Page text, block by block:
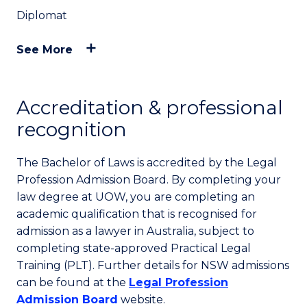
Diplomat
See More
Accreditation & professional
recognition
The Bachelor of Laws is accredited by the Legal
Profession Admission Board. By completing your
law degree at UOW, you are completing an
academic qualification that is recognised for
admission as a lawyer in Australia, subject to
completing state-approved Practical Legal
Training (PLT). Further details for NSW admissions
can be found at the Legal Profession
Admission Board website.